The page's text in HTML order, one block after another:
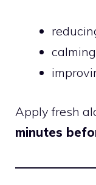
Apply fresh
minutes